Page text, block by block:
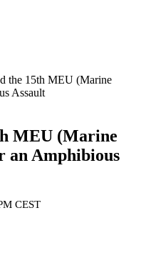
the 15th MEU (Marine
Assault
MEU (Marine
an Amphibious
CEST